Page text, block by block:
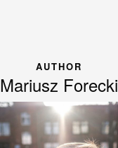
AUTHOR
Mariusz Forecki